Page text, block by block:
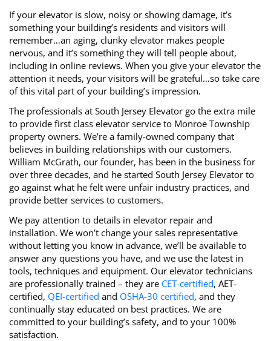
If your elevator is slow, noisy or showing damage, it’s
something your building’s residents and visitors will
remember…an aging, clunky elevator makes people
nervous, and it’s something they will tell people about,
including in online reviews. When you give your elevator the
attention it needs, your visitors will be grateful…so take care
of this vital part of your building’s impression.
The professionals at South Jersey Elevator go the extra mile
to provide first class elevator service to Monroe Township
property owners. We’re a family-owned company that
believes in building relationships with our customers.
William McGrath, our founder, has been in the business for
over three decades, and he started South Jersey Elevator to
go against what he felt were unfair industry practices, and
provide better services to customers.
We pay attention to details in elevator repair and
installation. We won’t change your sales representative
without letting you know in advance, we’ll be available to
answer any questions you have, and we use the latest in
tools, techniques and equipment. Our elevator technicians
are professionally trained – they are CET-certified, AET-
certified, QEI-certified and OSHA-30 certified, and they
continually stay educated on best practices. We are
committed to your building’s safety, and to your 100%
satisfaction.